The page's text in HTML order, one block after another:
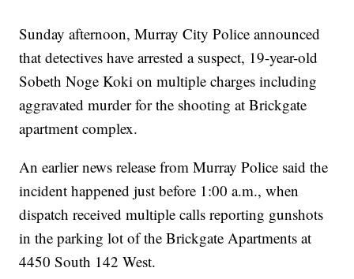
Sunday afternoon, Murray City Police announced
that detectives have arrested a suspect, 19-year-old
Sobeth Noge Koki on multiple charges including
aggravated murder for the shooting at Brickgate
apartment complex.
An earlier news release from Murray Police said the
incident happened just before 1:00 a.m., when
dispatch received multiple calls reporting gunshots
in the parking lot of the Brickgate Apartments at
4450 South 142 West.